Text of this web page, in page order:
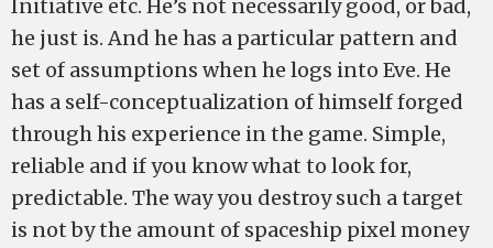
Initiative etc. He’s not necessarily good, or bad,
he just is. And he has a particular pattern and
set of assumptions when he logs into Eve. He
has a self-conceptualization of himself forged
through his experience in the game. Simple,
reliable and if you know what to look for,
predictable. The way you destroy such a target
is not by the amount of spaceship pixel money